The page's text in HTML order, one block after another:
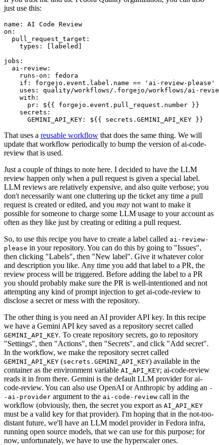
just use this:
name :
AI Code Review
on :
pull_request_target :
types : [ labeled ]
jobs :
ai-review :
runs-on :
fedora
if :
forgejo.event.label.name == 'ai-review-please'
uses :
quality/workflows/.forgejo/workflows/ai-
with :
pr :
${{ forgejo.event.pull_request.number }}
secrets :
GEMINI_API_KEY : ${{ secrets.GEMINI_API_KEY }}
That uses a reusable workflow that does the same thing. We will
update that workflow periodically to bump the version of ai-code-
review that is used.
Just a couple of things to note here. I decided to have the LLM
review happen only when a pull request is given a special label.
LLM reviews are relatively expensive, and also quite verbose; you
don't necessarily want one cluttering up the ticket any time a pull
request is created or edited, and you may not want to make it
possible for someone to charge some LLM usage to your account as
often as they like just by creating or editing a pull request.
So, to use this recipe you have to create a label called ai-review-
please in your repository. You can do this by going to "Issues",
then clicking "Labels", then "New label". Give it whatever color
and description you like. Any time you add that label to a PR, the
review process will be triggered. Before adding the label to a PR
you should probably make sure the PR is well-intentioned and not
attempting any kind of prompt injection to get ai-code-review to
disclose a secret or mess with the repository.
The other thing is you need an AI provider API key. In this recipe
we have a Gemini API key saved as a repository secret called
GEMINI_API_KEY. To create repository secrets, go to repository
"Settings", then "Actions", then "Secrets", and click "Add secret".
In the workflow, we make the repository secret called
GEMINI_API_KEY (secrets.GEMINI_API_KEY) available in the
container as the environment variable AI_API_KEY; ai-code-review
reads it in from there. Gemini is the default LLM provider for ai-
code-review. You can also use OpenAI or Anthropic by adding an -
-ai-provider argument to the ai-code-review call in the
workflow (obviously, then, the secret you export as AI_API_KEY
must be a valid key for that provider). I'm hoping that in the not-too-
distant future, we'll have an LLM model provider in Fedora infra,
running open source models, that we can use for this purpose; for
now, unfortunately, we have to use the hyperscaler ones.